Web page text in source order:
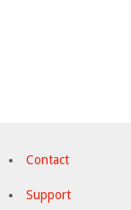
Contact
Support